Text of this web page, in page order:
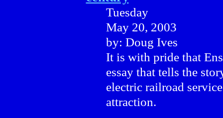
Tuesday
May 20, 2003
by: Doug Ives
It is with pride that
essay that tells the
electric railroad
attraction.